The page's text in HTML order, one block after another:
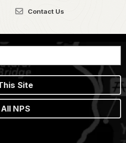
Contact Us
Site
All NPS